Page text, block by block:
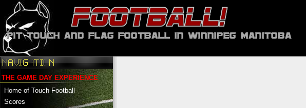
THE GAME DAY EXPERIENCE
Home of Touch Football
Scores